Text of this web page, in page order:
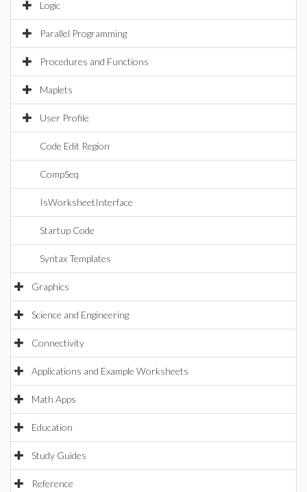
Logic
Parallel Programming
Procedures and Functions
Maplets
User Profile
Code Edit Region
CompSeq
IsWorksheetInterface
Startup Code
Syntax Templates
Graphics
Science and Engineering
Connectivity
Applications and Example Worksheets
Math Apps
Education
Study Guides
Reference